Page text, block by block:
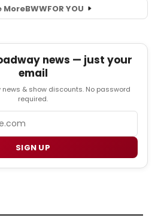
MoreBWWFOR YOU
news — just your
email
news & show discounts. No password
required.
SIGN UP